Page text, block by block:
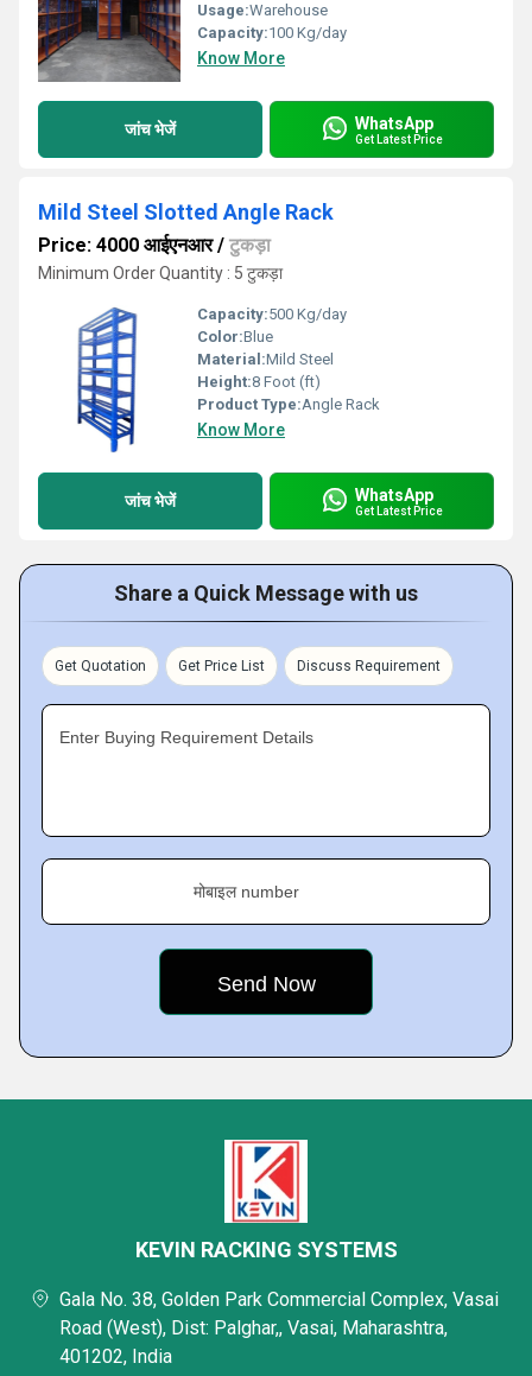
Usage:Warehouse
Capacity:100 Kg/day
Know More
जांच भेजें WhatsApp
Get Latest Price
Mild Steel Slotted Angle Rack
Price: 4000 आईएनआर/ टुकड़ा
Minimum Order Quantity : 5 टुकड़ा
Capacity:500 Kg/day
Color:Blue
Material:Mild Steel
Height:8 Foot (ft)
Product Type:Angle Rack
Know More
जांच भेजें WhatsApp
Get Latest Price
Share a Quick Message with us
Get Quotation Get Price List Discuss Requirement
Enter Buying Requirement Details
मोबाइल number
KEVIN RACKING SYSTEMS
Gala No. 38, Golden Park Commercial Complex, Vasai
Road (West), Dist: Palghar,, Vasai, Maharashtra,
401202, India